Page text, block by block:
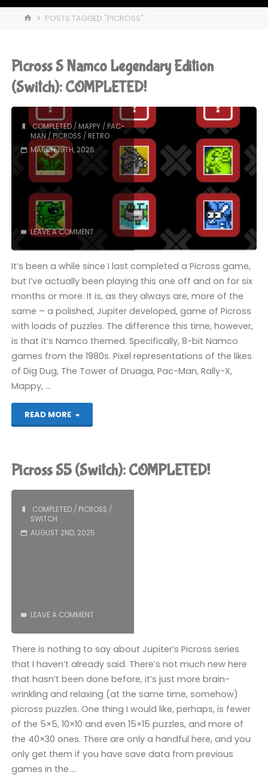
HOMEPOSTS TAGGED "PICROSS"
Picross S Namco Legendary Edition
(Switch): COMPLETED!
COMPLETED/ MAPPY/ PAC-
MAN /PICROSS / RETRO
MARCH 19TH, 2026
LEAVE A COMMENT
It’s been a while since I last completed a Picross game,
but I’ve actually been playing this one off and on for six
months or more. It is, as they always are, more of the
same – a polished, Jupiter developed, game of Picross
with loads of puzzles. The difference this time, however,
is that it’s Namco themed. Specifically, 8-bit Namco
games from the 1980s. Pixel representations of the likes
of Dig Dug, The Tower of Druaga, Pac-Man, Rally-X,
Mappy, …
READ MORE
"Picross
Namco
Edition
(Switch):
Picross S5 (Switch): COMPLETED!
COMPLETED/ PICROSS /
SWITCH
AUGUST 2ND, 2025
LEAVE A COMMENT
There is nothing to say about Jupiter’s Picross series
that I haven’t already said. There’s not much new here
that hasn’t been done before, it’s just more brain-
wrinkling and relaxing (at the same time, somehow)
picross puzzles. One thing I would like, perhaps, is fewer
of the 5×5, 10×10 and even 15×15 puzzles, and more of
the 40×30 ones. There are only a handful here, and you
only get them if you have save data from previous
games in the …